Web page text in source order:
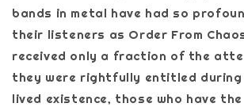
bands in metal have had so
their listeners as Order From
received only a fraction of the
they were rightfully entitled
lived existence, those who have